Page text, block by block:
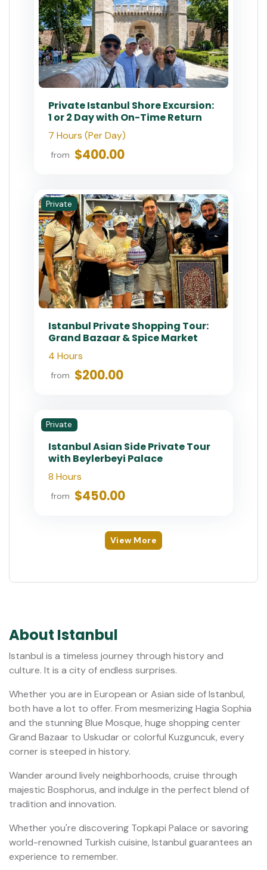
Private Istanbul Heritage Tour:
Ottoman & Byzantine Highlights
6-8 Hours
from $200 $180.00
Private
Istanbul Dolmabahce &
Bosphorus Tour with Private
Guide
6 - 8 Hours
1 or 2 Day with On-Time Return
$400.00
Private
Istanbul Private Shopping Tour:
Grand Bazaar & Spice Market
4 Hours
from $200.00
Private